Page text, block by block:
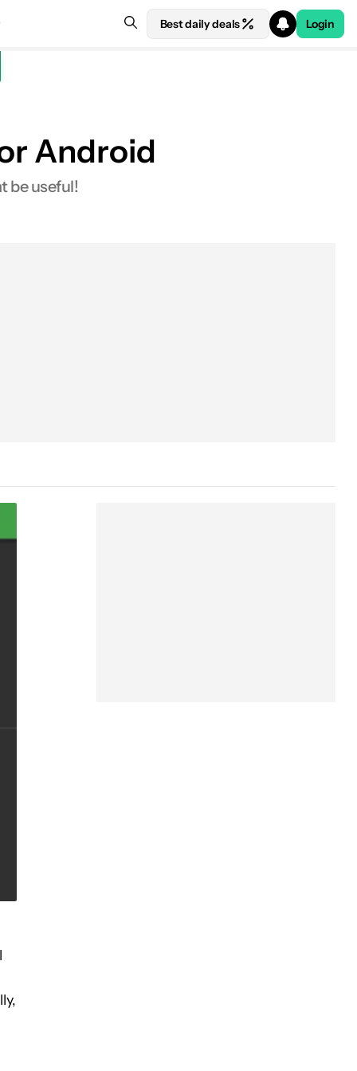
Best daily deals Login
Android
be useful!